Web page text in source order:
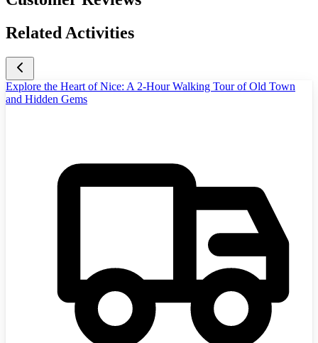
Related Activities
Explore the Heart of Nice: A 2-Hour Walking Tour of Old Town
and Hidden Gems